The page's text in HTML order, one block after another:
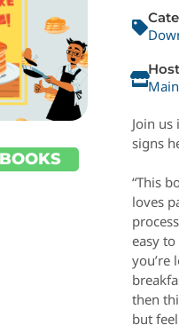
Join
signs
“This
loves
easy
you’re
then
but